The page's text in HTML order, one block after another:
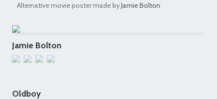
Alternative movie poster made byJamie Bolton
Jamie Bolton
Oldboy